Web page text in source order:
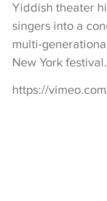
Yiddish theater
singers into a
multi-
New York festival.
https://